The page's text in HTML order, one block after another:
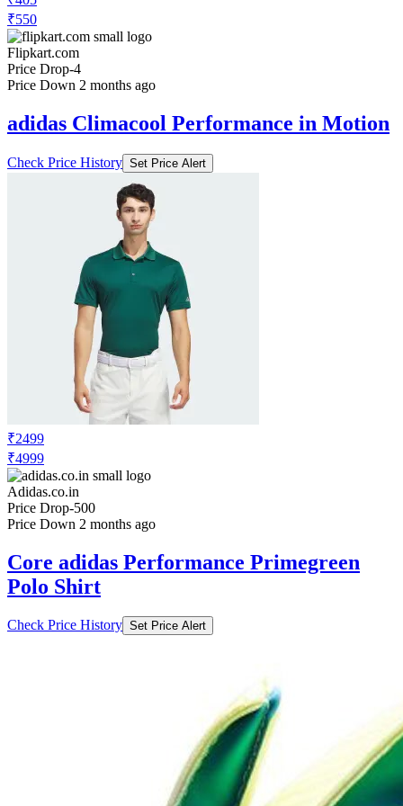
₹550
Flipkart.com
Price Drop-4
Price Down 2 months ago
adidas Climacool Performance in Motion
Check Price History Set Price Alert
₹2499
₹4999
Adidas.co.in
Price Drop-500
Price Down 2 months ago
Core adidas Performance Primegreen
Polo Shirt
Check Price History Set Price Alert